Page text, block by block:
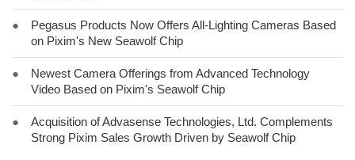
●
Pegasus Products Now Offers All-Lighting Cameras Based
on Pixim's New Seawolf Chip
●
Newest Camera Offerings from Advanced Technology
Video Based on Pixim's Seawolf Chip
●
Acquisition of Advasense Technologies, Ltd. Complements
Strong Pixim Sales Growth Driven by Seawolf Chip